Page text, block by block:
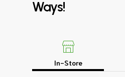
Ways!
In-Store